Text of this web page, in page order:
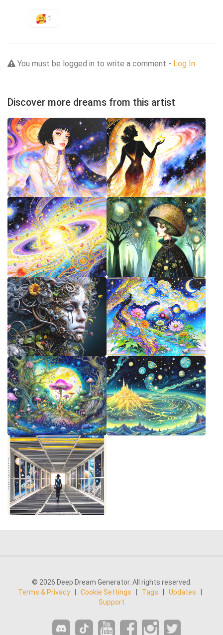
1
You must be logged in to write a comment - Log In
Discover more dreams from this artist
© 2026 Deep Dream Generator. All rights reserved.
Terms & Privacy
Cookie Settings Tags Updates
Support